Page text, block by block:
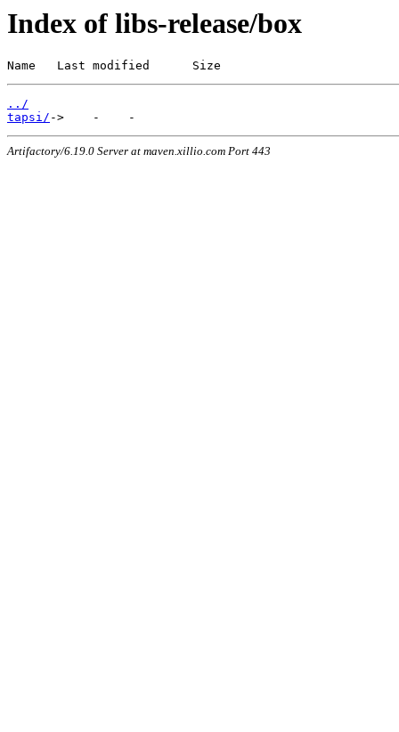
Index of libs-release/box
Name   Last modified      Size
../
tapsi/
Artifactory/6.19.0 Server at maven.xillio.com Port 443